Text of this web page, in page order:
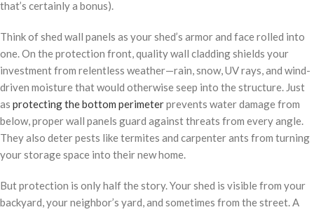
that’s certainly a bonus).
Think of shed wall panels as your shed’s armor and face rolled into
one. On the protection front, quality wall cladding shields your
investment from relentless weather—rain, snow, UV rays, and wind-
driven moisture that would otherwise seep into the structure. Just
as protecting the bottom perimeterprevents water damage from
below, proper wall panels guard against threats from every angle.
They also deter pests like termites and carpenter ants from turning
your storage space into their new home.
But protection is only half the story. Your shed is visible from your
backyard, your neighbor’s yard, and sometimes from the street. A